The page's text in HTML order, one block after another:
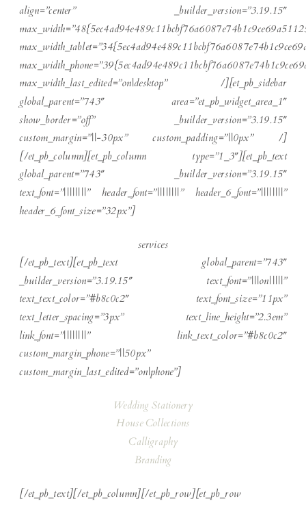
align=”center” _builder_version=”3.19.15″
max_width_last_edited=”on|desktop” /][et_pb_sidebar
global_parent=”743″ area=”et_pb_widget_area_1″
show_border=”off” _builder_version=”3.19.15″
custom_margin=”||-30px” custom_padding=”||0px” /]
[/et_pb_column][et_pb_column type=”1_3″][et_pb_text
global_parent=”743″ _builder_version=”3.19.15″
text_font=”||||||||” header_font=”||||||||” header_6_font=”||||||||”
header_6_font_size=”32px”]
services
[/et_pb_text][et_pb_text global_parent=”743″
_builder_version=”3.19.15″ text_font=”|||on|||||”
text_text_color=”#b8c0c2″ text_font_size=”11px”
text_letter_spacing=”3px” text_line_height=”2.3em”
link_font=”||||||||” link_text_color=”#b8c0c2″
custom_margin_phone=”||50px”
custom_margin_last_edited=”on|phone”]
Wedding Stationery
House Collections
Calligraphy
Branding
[/et_pb_text][/et_pb_column][/et_pb_row][et_pb_row